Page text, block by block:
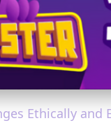
for
Ethically and